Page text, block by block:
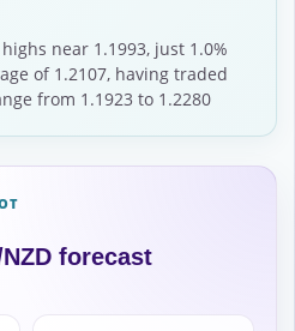
near 1.1993, just 1.0%
of 1.2107, having traded
from 1.1923 to 1.2280
forecast